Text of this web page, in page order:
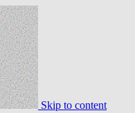
Skip to content